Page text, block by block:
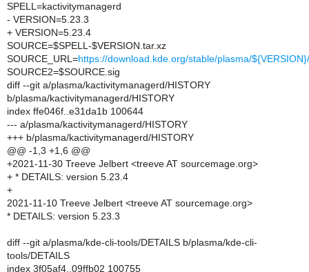
SPELL=kactivitymanagerd
- VERSION=5.23.3
+ VERSION=5.23.4
SOURCE=$SPELL-$VERSION.tar.xz
SOURCE_URL=https://download.kde.org/stable/plasma/
SOURCE2=$SOURCE.sig
diff --git a/plasma/kactivitymanagerd/HISTORY
b/plasma/kactivitymanagerd/HISTORY
index ffe046f..e31da1b 100644
--- a/plasma/kactivitymanagerd/HISTORY
+++ b/plasma/kactivitymanagerd/HISTORY
@@ -1,3 +1,6 @@
+2021-11-30 Treeve Jelbert <treeve AT sourcemage.org>
+ * DETAILS: version 5.23.4
+
2021-11-10 Treeve Jelbert <treeve AT sourcemage.org>
* DETAILS: version 5.23.3
diff --git a/plasma/kde-cli-tools/DETAILS b/plasma/kde-cli-
tools/DETAILS
index 3f05af4..09ffb02 100755